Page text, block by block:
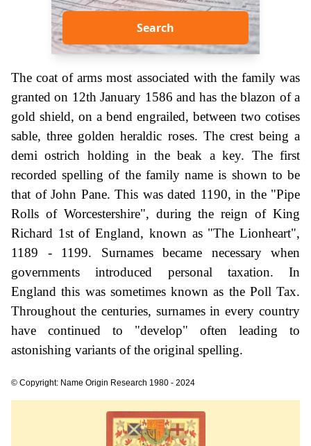
Search
The coat of arms most associated with the family was
granted on 12th January 1586 and has the blazon of a
gold shield, on a bend engrailed, between two cotises
sable, three golden heraldic roses. The crest being a
demi ostrich holding in the beak a key. The first
recorded spelling of the family name is shown to be
that of John Pane. This was dated 1190, in the "Pipe
Rolls of Worcestershire", during the reign of King
Richard 1st of England, known as "The Lionheart",
1189 - 1199. Surnames became necessary when
governments introduced personal taxation. In
England this was sometimes known as the Poll Tax.
Throughout the centuries, surnames in every country
have continued to "develop" often leading to
astonishing variants of the original spelling.
© Copyright: Name Origin Research 1980 - 2024